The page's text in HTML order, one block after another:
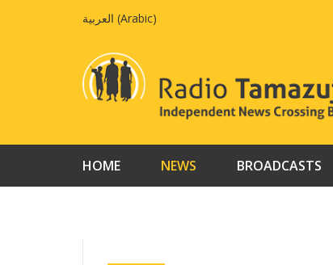
العربية (Arabic)
HOME NEWS BROADCASTS